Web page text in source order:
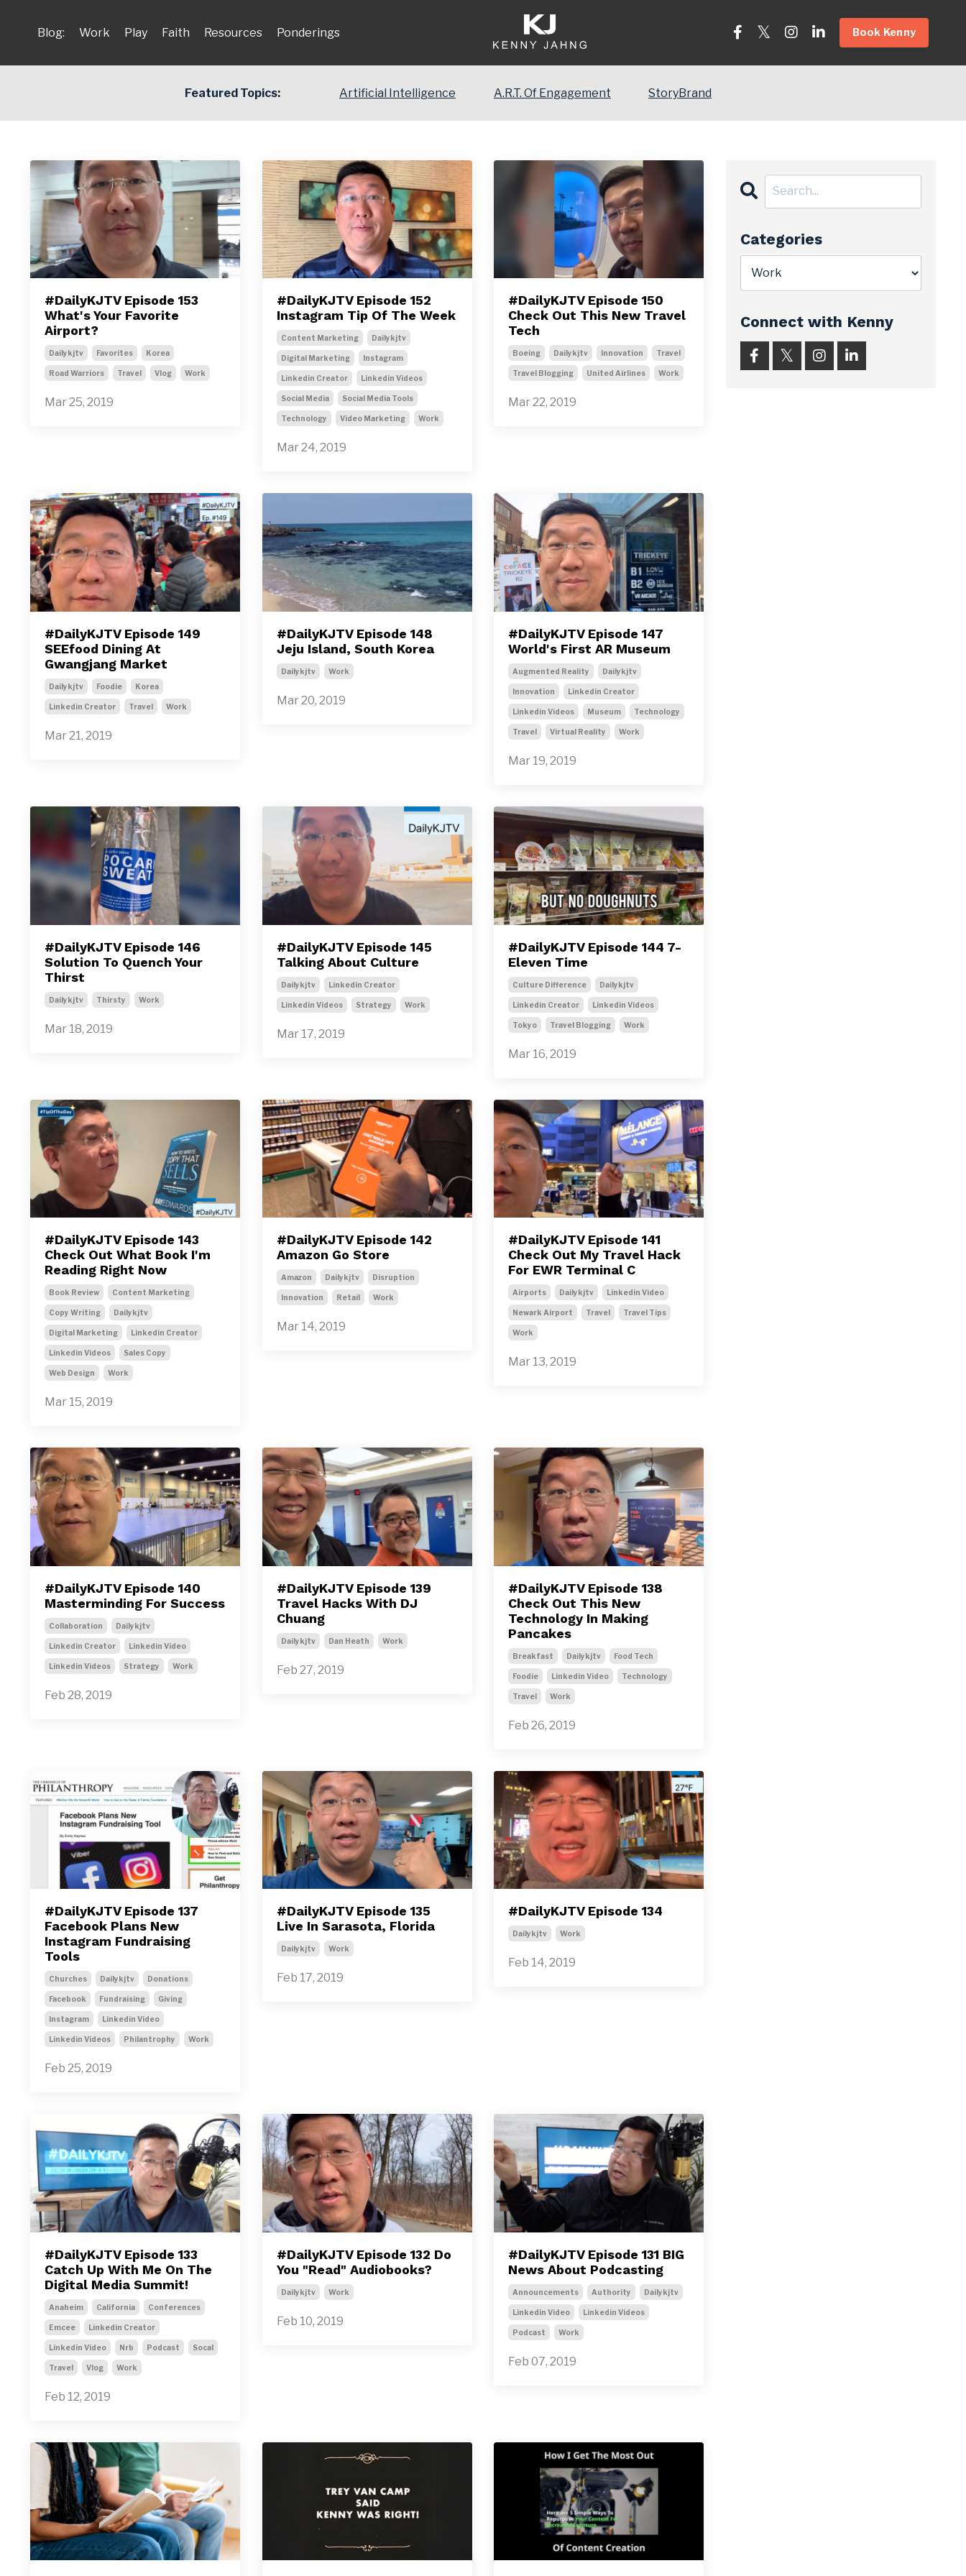
Blog: Work Play Faith Resources Ponderings Book Kenny
Featured Topics: Artificial Intelligence A.R.T. Of Engagement StoryBrand
#DailyKJTV Episode 153
What's Your Favorite
Airport?
Dailykjtv Favorites Korea
Road Warriors Travel Vlog Work
Mar 25, 2019
#DailyKJTV Episode 152
Instagram Tip Of The Week
Content Marketing Dailykjtv
Digital Marketing Instagram
Linkedin Creator Linkedin Videos
Social Media Social Media Tools
Technology Video Marketing Work
Mar 24, 2019
#DailyKJTV Episode 150
Check Out This New Travel
Tech
Boeing Dailykjtv Innovation Travel
Travel Blogging United Airlines Work
Mar 22, 2019
#DailyKJTV Episode 149
SEEfood Dining At
Gwangjang Market
Dailykjtv Foodie Korea
Linkedin Creator Travel Work
Mar 21, 2019
#DailyKJTV Episode 148
Jeju Island, South Korea
Dailykjtv Work
Mar 20, 2019
#DailyKJTV Episode 147
World's First AR Museum
Augmented Reality Dailykjtv
Innovation Linkedin Creator
Linkedin Videos Museum Technology
Travel Virtual Reality Work
Mar 19, 2019
#DailyKJTV Episode 146
Solution To Quench Your
Thirst
Dailykjtv Thirsty Work
Mar 18, 2019
#DailyKJTV Episode 145
Talking About Culture
Dailykjtv Linkedin Creator
Linkedin Videos Strategy Work
Mar 17, 2019
#DailyKJTV Episode 144 7-
Eleven Time
Culture Difference Dailykjtv
Linkedin Creator Linkedin Videos
Tokyo Travel Blogging Work
Mar 16, 2019
#DailyKJTV Episode 143
Check Out What Book I'm
Reading Right Now
Book Review Content Marketing
Copy Writing Dailykjtv
Digital Marketing Linkedin Creator
Linkedin Videos Sales Copy
Web Design Work
Mar 15, 2019
#DailyKJTV Episode 142
Amazon Go Store
Amazon Dailykjtv Disruption
Innovation Retail Work
Mar 14, 2019
#DailyKJTV Episode 141
Check Out My Travel Hack
For EWR Terminal C
Airports Dailykjtv Linkedin Video
Newark Airport Travel Travel Tips
Work
Mar 13, 2019
#DailyKJTV Episode 140
Masterminding For Success
Collaboration Dailykjtv
Linkedin Creator Linkedin Video
Linkedin Videos Strategy Work
Feb 28, 2019
#DailyKJTV Episode 139
Travel Hacks With DJ
Chuang
Dailykjtv Dan Heath Work
Feb 27, 2019
#DailyKJTV Episode 138
Check Out This New
Technology In Making
Pancakes
Breakfast Dailykjtv Food Tech
Foodie Linkedin Video Technology
Travel Work
Feb 26, 2019
#DailyKJTV Episode 137
Facebook Plans New
Instagram Fundraising
Tools
Churches Dailykjtv Donations
Facebook Fundraising Giving
Instagram Linkedin Video
Linkedin Videos Philantrophy Work
Feb 25, 2019
#DailyKJTV Episode 135
Live In Sarasota, Florida
Dailykjtv Work
Feb 17, 2019
#DailyKJTV Episode 134
Dailykjtv Work
Feb 14, 2019
#DailyKJTV Episode 133
Catch Up With Me On The
Digital Media Summit!
Anaheim California Conferences
Emcee Linkedin Creator
Linkedin Video Nrb Podcast Socal
Travel Vlog Work
Feb 12, 2019
#DailyKJTV Episode 132 Do
You "Read" Audiobooks?
Dailykjtv Work
Feb 10, 2019
#DailyKJTV Episode 131 BIG
News About Podcasting
Announcements Authority Dailykjtv
Linkedin Video Linkedin Videos
Podcast Work
Feb 07, 2019
Categories
Connect with Kenny